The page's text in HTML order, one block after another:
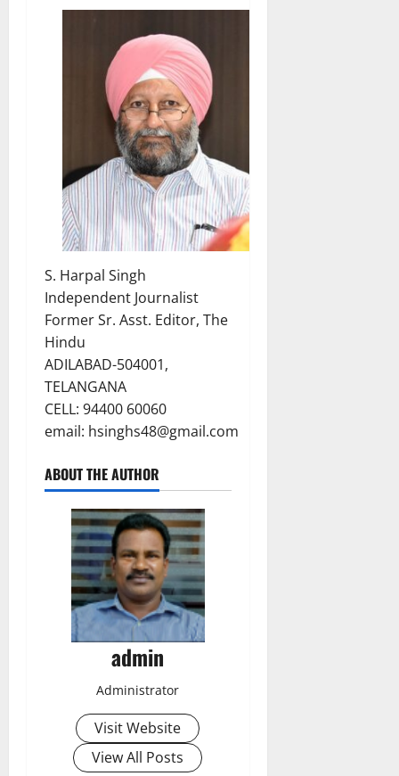
S. Harpal Singh
Independent Journalist
Former Sr. Asst. Editor, The
Hindu
ADILABAD-504001,
TELANGANA
CELL: 94400 60060
email: hsinghs48@gmail.com
ABOUT THE AUTHOR
admin
Administrator
Visit Website
View All Posts